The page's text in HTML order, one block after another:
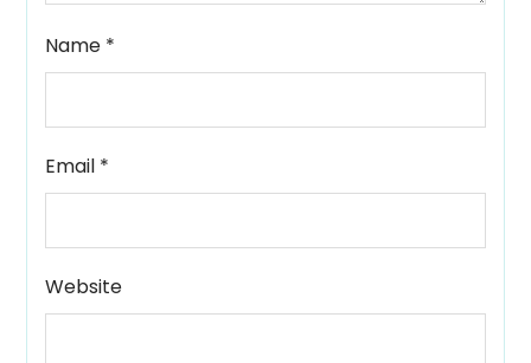
Name *
Email *
Website